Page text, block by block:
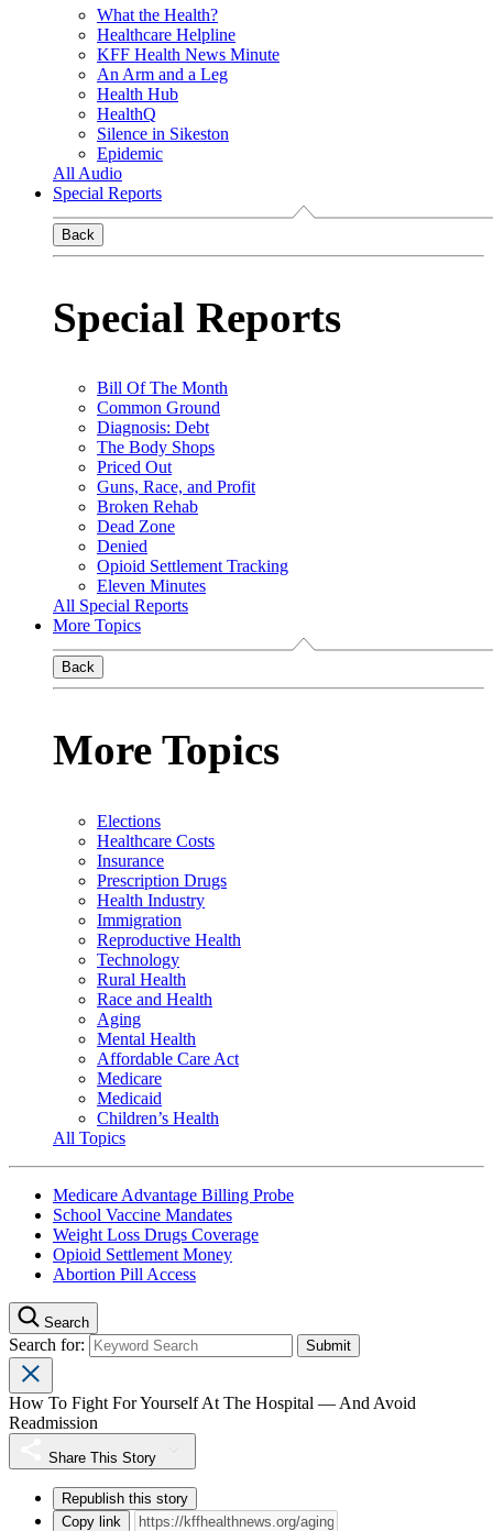
What the Health?
Healthcare Helpline
KFF Health News Minute
An Arm and a Leg
Health Hub
HealthQ
Silence in Sikeston
Epidemic
All Audio
Special Reports
Back
Special Reports
Bill Of The Month
Common Ground
Diagnosis: Debt
The Body Shops
Priced Out
Guns, Race, and Profit
Broken Rehab
Dead Zone
Denied
Opioid Settlement Tracking
Eleven Minutes
All Special Reports
More Topics
Back
More Topics
Elections
Healthcare Costs
Insurance
Prescription Drugs
Health Industry
Immigration
Reproductive Health
Technology
Rural Health
Race and Health
Aging
Mental Health
Affordable Care Act
Medicare
Medicaid
Children’s Health
All Topics
Medicare Advantage Billing Probe
School Vaccine Mandates
Weight Loss Drugs Coverage
Opioid Settlement Money
Abortion Pill Access
Search
Search for:
How To Fight For Yourself At The Hospital — And Avoid
Readmission
Share This Story
Republish this story
Copy link